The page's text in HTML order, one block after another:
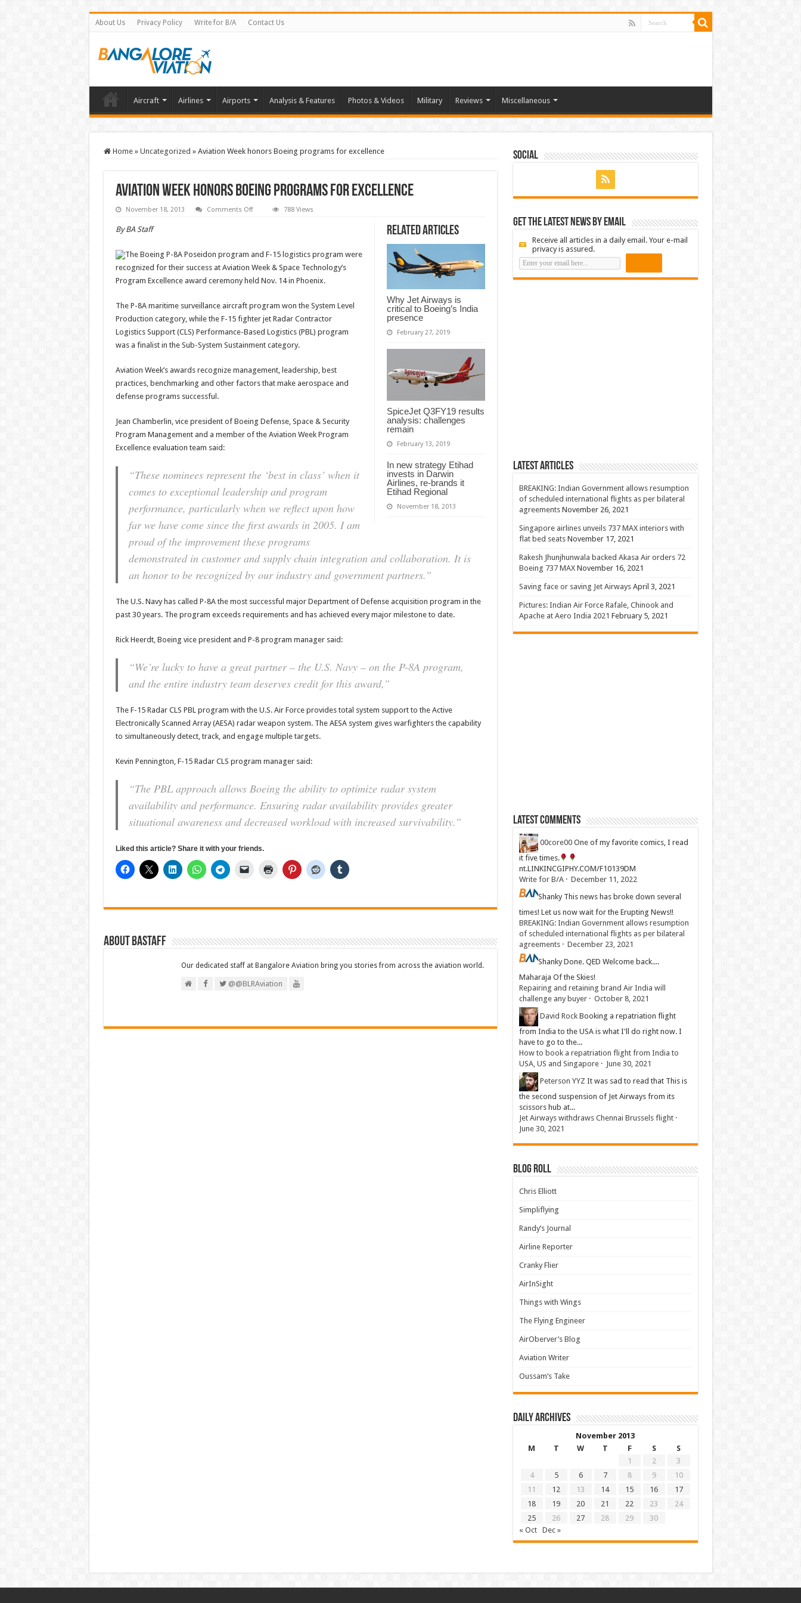
About Us Privacy Policy Write for B/A Contact Us
Aircraft Airlines Airports Analysis & Features Photos & Videos Military Reviews Miscellaneous
Home » Uncategorized » Aviation Week honors Boeing programs for excellence
Aviation Week honors Boeing programs for excellence
November 18, 2013 Comments Offon
for
excellence
788 Views
Related Articles
Why Jet Airways is
critical to Boeing’s India
presence
February 27, 2019
SpiceJet Q3FY19 results
analysis: challenges
remain
February 13, 2019
In new strategy Etihad
invests in Darwin
Airlines, re-brands it
Etihad Regional
November 18, 2013
By BA Staff
The Boeing P-8A Poseidon program and F-15 logistics program were
recognized for their success at Aviation Week & Space Technology’s
Program Excellence award ceremony held Nov. 14 in Phoenix.
The P-8A maritime surveillance aircraft program won the System Level
Production category, while the F-15 fighter jet Radar Contractor
Logistics Support (CLS) Performance-Based Logistics (PBL) program
was a finalist in the Sub-System Sustainment category.
Aviation Week’s awards recognize management, leadership, best
practices, benchmarking and other factors that make aerospace and
defense programs successful.
Jean Chamberlin, vice president of Boeing Defense, Space & Security
Program Management and a member of the Aviation Week Program
Excellence evaluation team said:
“These nominees represent the ‘best in class’ when it
comes to exceptional leadership and program
performance, particularly when we reflect upon how
far we have come since the first awards in 2005. I am
proud of the improvement these programs
demonstrated in customer and supply chain integration and collaboration. It is
an honor to be recognized by our industry and government partners.”
The U.S. Navy has called P-8A the most successful major Department of Defense acquisition program in the
past 30 years. The program exceeds requirements and has achieved every major milestone to date.
Rick Heerdt, Boeing vice president and P-8 program manager said:
“We’re lucky to have a great partner – the U.S. Navy – on the P-8A program,
and the entire industry team deserves credit for this award,”
The F-15 Radar CLS PBL program with the U.S. Air Force provides total system support to the Active
Electronically Scanned Array (AESA) radar weapon system. The AESA system gives warfighters the capability
to simultaneously detect, track, and engage multiple targets.
Kevin Pennington, F-15 Radar CLS program manager said:
“The PBL approach allows Boeing the ability to optimize radar system
availability and performance. Ensuring radar availability provides greater
situational awareness and decreased workload with increased survivability.”
Liked this article? Share it with your friends.
About BAStaff
Our dedicated staff at Bangalore Aviation bring you stories from across the aviation world.
@@BLRAviation
Social
Get the latest news by email
Receive all articles in a daily email. Your e-mail
privacy is assured.
Latest Articles
BREAKING: Indian Government allows resumption
of scheduled international flights as per bilateral
agreements November 26, 2021
Singapore airlines unveils 737 MAX interiors with
flat bed seats November 17, 2021
Rakesh Jhunjhunwala backed Akasa Air orders 72
Boeing 737 MAX November 16, 2021
Saving face or saving Jet Airways April 3, 2021
Pictures: Indian Air Force Rafale, Chinook and
Apache at Aero India 2021 February 5, 2021
Latest Comments
00core00 One of my favorite comics, I read
it five times.
nt.LINKINCGIPHY.COM/F10139DM
Write for B/A· December 11, 2022
Shanky This news has broke down several
times! Let us now wait for the Erupting News!!
BREAKING: Indian Government allows resumption
of scheduled international flights as per bilateral
agreements· December 23, 2021
ShankyDone. QED Welcome back....
Maharaja Of the Skies!
Repairing and retaining brand Air India will
challenge any buyer· October 8, 2021
David Rock Booking a repatriation flight
from India to the USA is what I'll do right now. I
have to go to the...
How to book a repatriation flight from India to
USA, US and Singapore· June 30, 2021
Peterson YYZ It was sad to read that This is
the second suspension of Jet Airways from its
scissors hub at...
Jet Airways withdraws Chennai Brussels flight·
June 30, 2021
Blog Roll
Chris Elliott
Simpliflying
Randy’s Journal
Airline Reporter
Cranky Flier
AirInSight
Things with Wings
The Flying Engineer
AirOberver’s Blog
Aviation Writer
Oussam’s Take
Daily archives
November 2013
M
T W T F S
S
1
2
3
4
5 6 7 8 9
10
11
12 13 14 15 16
17
18
19 20 21 22 23
24
25
26 27 28 29
30
« Oct
Dec »